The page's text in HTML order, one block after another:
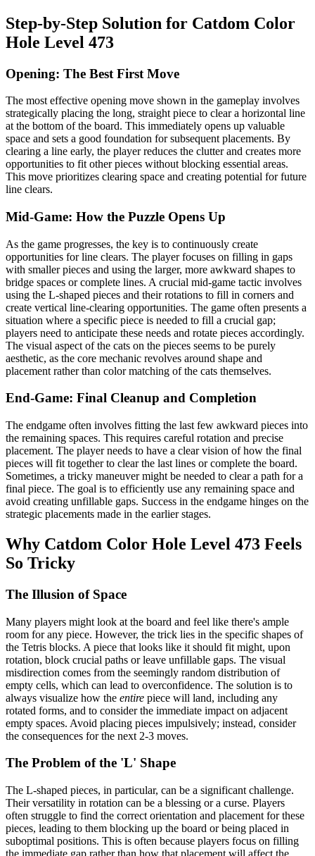
Step-by-Step Solution for Catdom Color
Hole Level 473
Opening: The Best First Move
The most effective opening move shown in the gameplay involves
strategically placing the long, straight piece to clear a horizontal line
at the bottom of the board. This immediately opens up valuable
space and sets a good foundation for subsequent placements. By
clearing a line early, the player reduces the clutter and creates more
opportunities to fit other pieces without blocking essential areas.
This move prioritizes clearing space and creating potential for future
line clears.
Mid-Game: How the Puzzle Opens Up
As the game progresses, the key is to continuously create
opportunities for line clears. The player focuses on filling in gaps
with smaller pieces and using the larger, more awkward shapes to
bridge spaces or complete lines. A crucial mid-game tactic involves
using the L-shaped pieces and their rotations to fill in corners and
create vertical line-clearing opportunities. The game often presents a
situation where a specific piece is needed to fill a crucial gap;
players need to anticipate these needs and rotate pieces accordingly.
The visual aspect of the cats on the pieces seems to be purely
aesthetic, as the core mechanic revolves around shape and
placement rather than color matching of the cats themselves.
End-Game: Final Cleanup and Completion
The endgame often involves fitting the last few awkward pieces into
the remaining spaces. This requires careful rotation and precise
placement. The player needs to have a clear vision of how the final
pieces will fit together to clear the last lines or complete the board.
Sometimes, a tricky maneuver might be needed to clear a path for a
final piece. The goal is to efficiently use any remaining space and
avoid creating unfillable gaps. Success in the endgame hinges on the
strategic placements made in the earlier stages.
Why Catdom Color Hole Level 473 Feels
So Tricky
The Illusion of Space
Many players might look at the board and feel like there's ample
room for any piece. However, the trick lies in the specific shapes of
the Tetris blocks. A piece that looks like it should fit might, upon
rotation, block crucial paths or leave unfillable gaps. The visual
misdirection comes from the seemingly random distribution of
empty cells, which can lead to overconfidence. The solution is to
always visualize how the entire piece will land, including any
rotated forms, and to consider the immediate impact on adjacent
empty spaces. Avoid placing pieces impulsively; instead, consider
the consequences for the next 2-3 moves.
The Problem of the 'L' Shape
The L-shaped pieces, in particular, can be a significant challenge.
Their versatility in rotation can be a blessing or a curse. Players
often struggle to find the correct orientation and placement for these
pieces, leading to them blocking up the board or being placed in
suboptimal positions. This is often because players focus on filling